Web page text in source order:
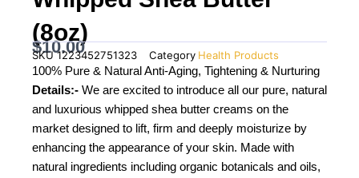
(8oz)
$10.00
SKU1223452751323 Category Health Products
100% Pure & Natural Anti-Aging, Tightening & Nurturing
Details:- We are excited to introduce all our pure, natural
and luxurious whipped shea butter creams on the
market designed to lift, firm and deeply moisturize by
enhancing the appearance of your skin. Made with
natural ingredients including organic botanicals and oils,